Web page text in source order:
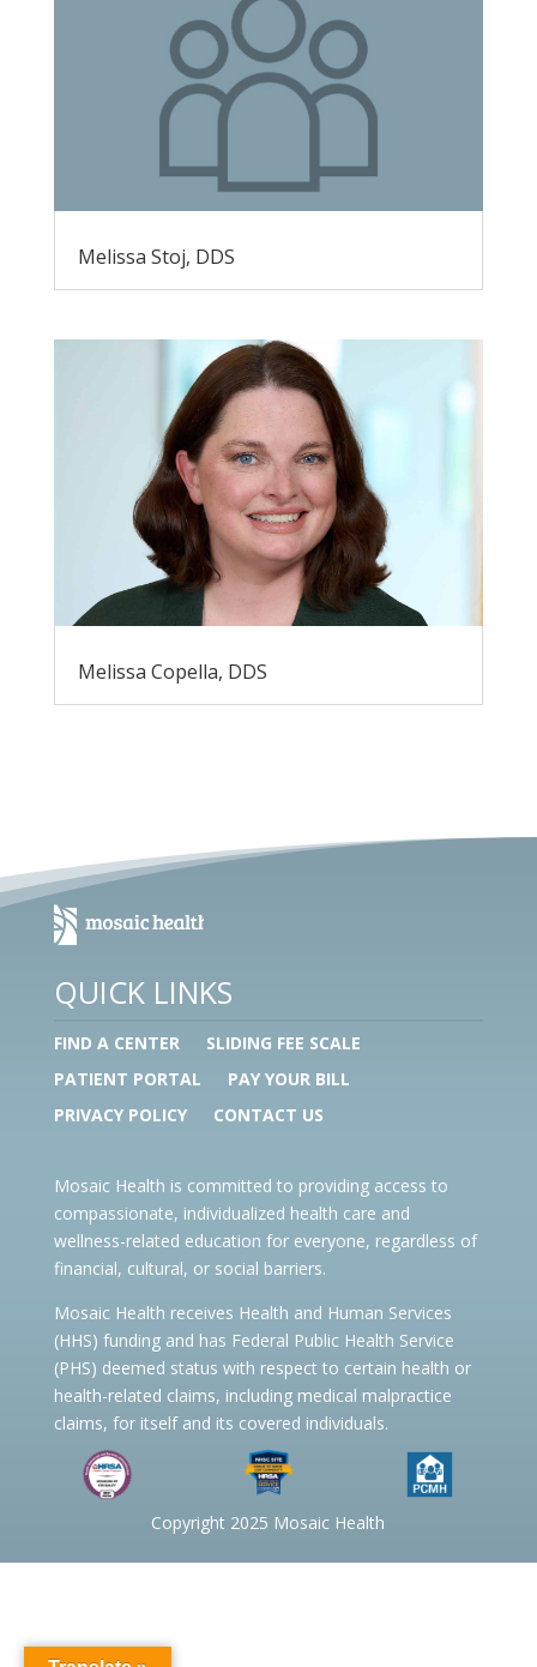
Melissa Stoj, DDS
Melissa Copella, DDS
QUICK LINKS
FIND A CENTER
SLIDING FEE SCALE
PATIENT PORTAL
PAY YOUR BILL
PRIVACY POLICY
CONTACT US
Mosaic Health is committed to providing access to
compassionate, individualized health care and
wellness-related education for everyone, regardless of
financial, cultural, or social barriers.
Mosaic Health receives Health and Human Services
(HHS) funding and has Federal Public Health Service
(PHS) deemed status with respect to certain health or
health-related claims, including medical malpractice
claims, for itself and its covered individuals.
Copyright 2025 Mosaic Health